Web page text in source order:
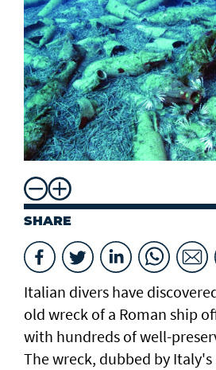
SHARE
Italian divers have
old wreck of a Roman ship
with hundreds of well-
The wreck, dubbed by